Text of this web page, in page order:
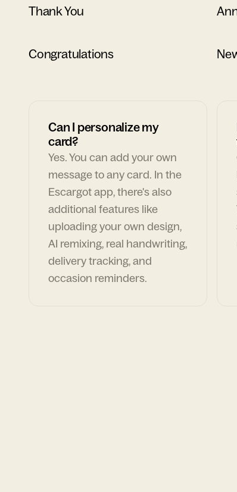
Thank You
Congratulations
Can I personalize my
card?
Yes. You can add your own
message to any card. In the
Escargot app, there's also
additional features like
uploading your own design,
AI remixing, real handwriting,
delivery tracking, and
occasion reminders.